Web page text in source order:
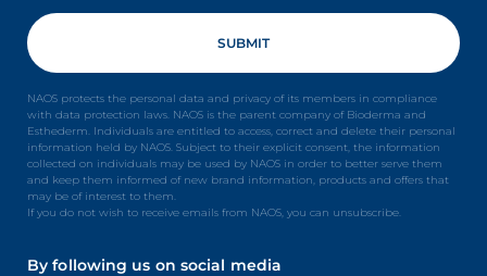
NAOS protects the personal data and privacy of its members in compliance
with data protection laws. NAOS is the parent company of Bioderma and
Esthederm. Individuals are entitled to access, correct and delete their personal
information held by NAOS. Subject to their explicit consent, the information
collected on individuals may be used by NAOS in order to better serve them
and keep them informed of new brand information, products and offers that
may be of interest to them.
If you do not wish to receive emails from NAOS, you can unsubscribe.
By following us on social media